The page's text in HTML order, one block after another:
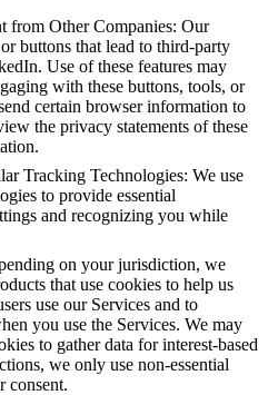
from Other Companies: Our
buttons that lead to third-party
Use of these features may
with these buttons, tools, or
certain browser information to
the privacy statements of these
Tracking Technologies: We use
to provide essential
and recognizing you while
on your jurisdiction, we
that use cookies to help us
use our Services and to
you use the Services. We may
to gather data for interest-based
we only use non-essential
consent.